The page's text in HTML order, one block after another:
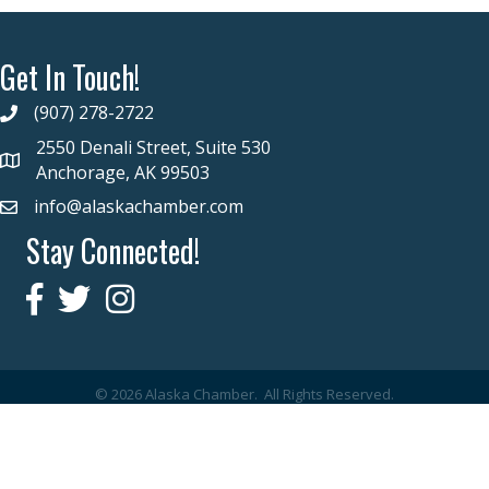
Get In Touch!
(907) 278-2722
2550 Denali Street, Suite 530
Anchorage, AK 99503
info@alaskachamber.com
Stay Connected!
© 2026Alaska Chamber. All Rights Reserved.